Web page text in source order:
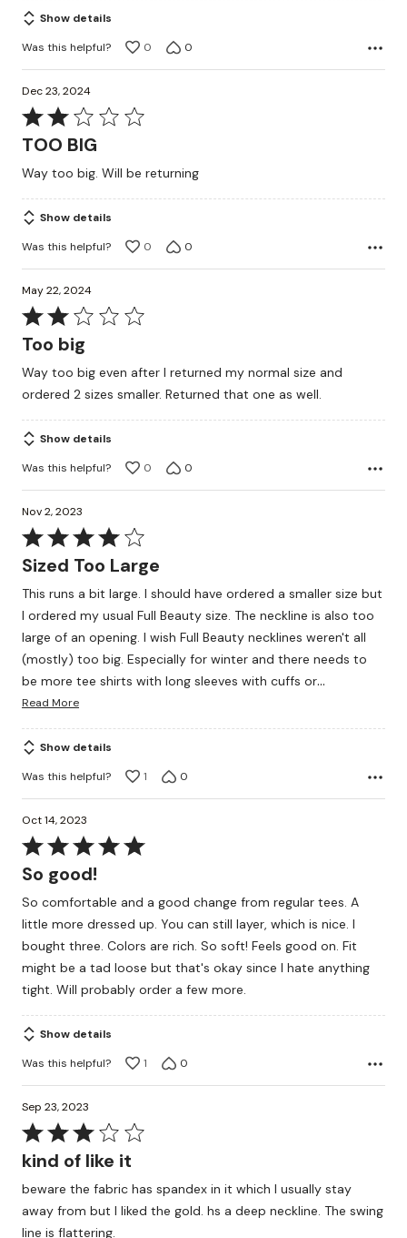
Show details
Was this helpful?
0 0
Dec 23, 2024
Rated
2
of
5
TOO BIG
Way too big. Will be returning
Show details
Was this helpful?
0 0
May 22, 2024
Rated
2
of
5
Too big
Way too big even after I returned my normal size and
ordered 2 sizes smaller. Returned that one as well.
Show details
Was this helpful?
0 0
Nov 2, 2023
Rated
4
of
5
Sized Too Large
This runs a bit large. I should have ordered a smaller size but
I ordered my usual Full Beauty size. The neckline is also too
large of an opening. I wish Full Beauty necklines weren't all
(mostly) too big. Especially for winter and there needs to
be more tee shirts with long sleeves with cuffs or…
Read More
Show details
Was this helpful?
1 0
Oct 14, 2023
Rated
5
of
5
So good!
So comfortable and a good change from regular tees. A
little more dressed up. You can still layer, which is nice. I
bought three. Colors are rich. So soft! Feels good on. Fit
might be a tad loose but that's okay since I hate anything
tight. Will probably order a few more.
Show details
Was this helpful?
1 0
Sep 23, 2023
Rated
3
of
5
kind of like it
beware the fabric has spandex in it which I usually stay
away from but I liked the gold. hs a deep neckline. The swing
line is flattering.